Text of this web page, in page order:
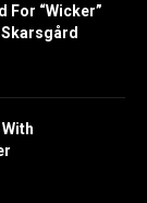
For “Wicker”